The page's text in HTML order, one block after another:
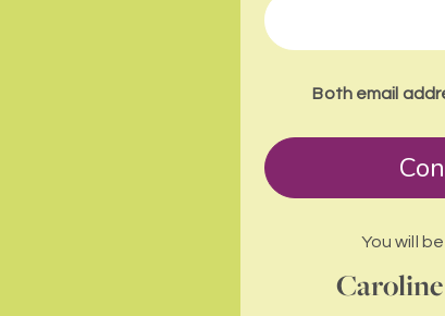
Both email
You will